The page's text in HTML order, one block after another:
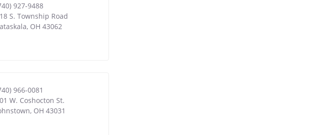
927-9488
S. Township Road
, OH 43062
966-0081
W. Coshocton St.
, OH 43031